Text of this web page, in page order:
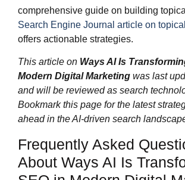
comprehensive guide on building
Search Engine Journal article on
offers actionable strategies.
This article on Ways AI Is
Modern Digital Marketing was last
and will be reviewed as search
Bookmark this page for the latest
ahead in the AI-driven search
Frequently Asked
About Ways AI Is